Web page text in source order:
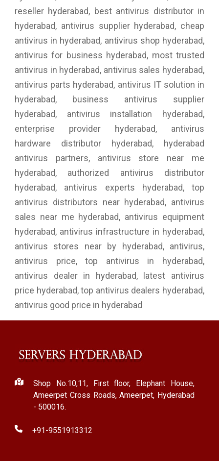
reseller hyderabad, best antivirus distributor in
hyderabad, antivirus supplier hyderabad, cheap
antivirus in hyderabad, antivirus shop hyderabad,
antivirus for business hyderabad, most trusted
antivirus in hyderabad, antivirus sales hyderabad,
antivirus parts hyderabad, antivirus IT solution in
hyderabad, business antivirus supplier
hyderabad, antivirus installation hyderabad,
enterprise provider hyderabad, antivirus
hardware distributor hyderabad, hyderabad
antivirus partners, antivirus store near me
hyderabad, authorized antivirus distributor
hyderabad, antivirus experts hyderabad, top
antivirus distributors near hyderabad, antivirus
sales near me hyderabad, antivirus equipment
hyderabad, antivirus infrastructure in hyderabad,
antivirus stores near by hyderabad, antivirus,
antivirus price, top antivirus in hyderabad,
antivirus dealer in hyderabad, latest antivirus
price hyderabad, top antivirus dealers hyderabad,
antivirus good price in hyderabad
Shop No.10,11, First floor, Elephant House,
Ameerpet Cross Roads, Ameerpet, Hyderabad
- 500016.
+91-9551913312